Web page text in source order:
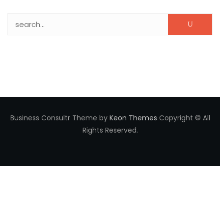
Business Consultr Theme by Keon Themes Copyright © All
Rights Reserved.